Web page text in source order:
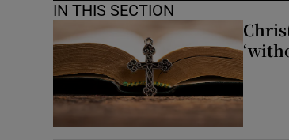
IN THIS SECTION